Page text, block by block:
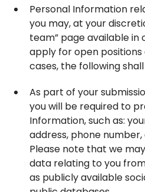
Personal Information
you may, at your
team” page available in
apply for open positions
cases, the following
As part of your
you will be required to
Information, such as:
address, phone
Please note that we
data relating to you
as publicly available